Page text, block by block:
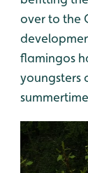
over to the
flamingos
youngsters